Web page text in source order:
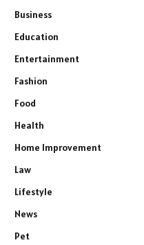
Business
Education
Entertainment
Fashion
Food
Health
Home Improvement
Law
Lifestyle
News
Pet